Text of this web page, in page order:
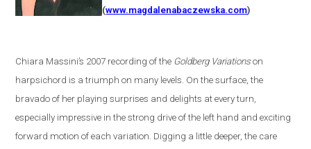
(www.magdalenabaczewska.com)
Chiara Massini’s 2007 recording of the Goldberg Variationson
harpsichord is a triumph on many levels. On the surface, the
bravado of her playing surprises and delights at every turn,
especially impressive in the strong drive of the left hand and exciting
forward motion of each variation. Digging a little deeper, the care